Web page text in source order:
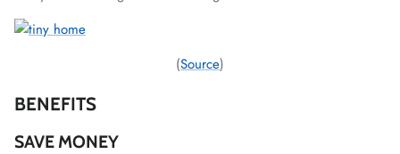
(Source)
BENEFITS
SAVE MONEY